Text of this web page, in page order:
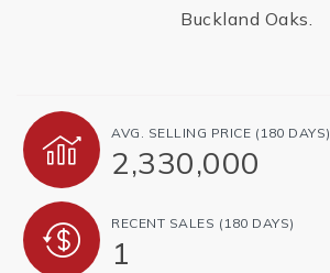
Buckland Oaks.
AVG. SELLING PRICE (180 DAYS)
2,330,000
RECENT SALES (180 DAYS)
1